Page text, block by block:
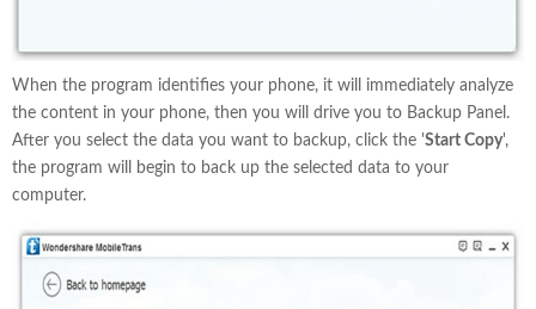
When the program identifies your phone, it will immediately analyze
the content in your phone, then you will drive you to Backup Panel.
After you select the data you want to backup, click the 'Start Copy',
the program will begin to back up the selected data to your
computer.